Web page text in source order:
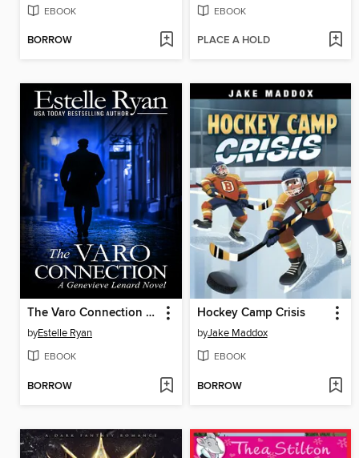
EBOOK
BORROW
EBOOK
PLACE A HOLD
The Varo Connection (Book 32)
byEstelle Ryan
EBOOK
BORROW
Hockey Camp Crisis
byJake Maddox
EBOOK
BORROW